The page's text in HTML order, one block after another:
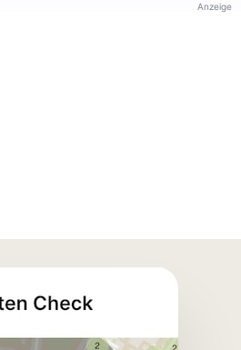
Anzeige